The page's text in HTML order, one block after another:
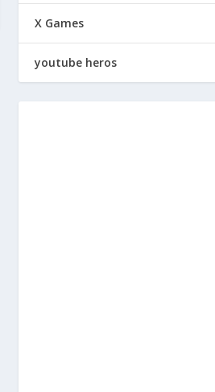
X Games
youtube heros